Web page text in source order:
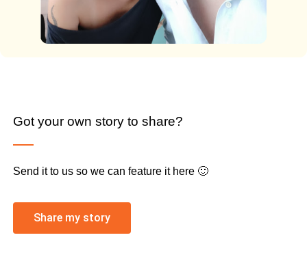
Got your own story to share?
Send it to us so we can feature it here 🙂
Share my story